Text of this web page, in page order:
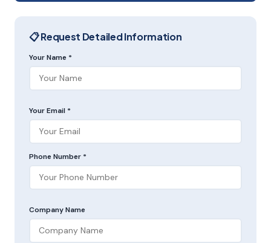
📋 Request Detailed Information
Your Name *
Your Email *
Phone Number *
Company Name